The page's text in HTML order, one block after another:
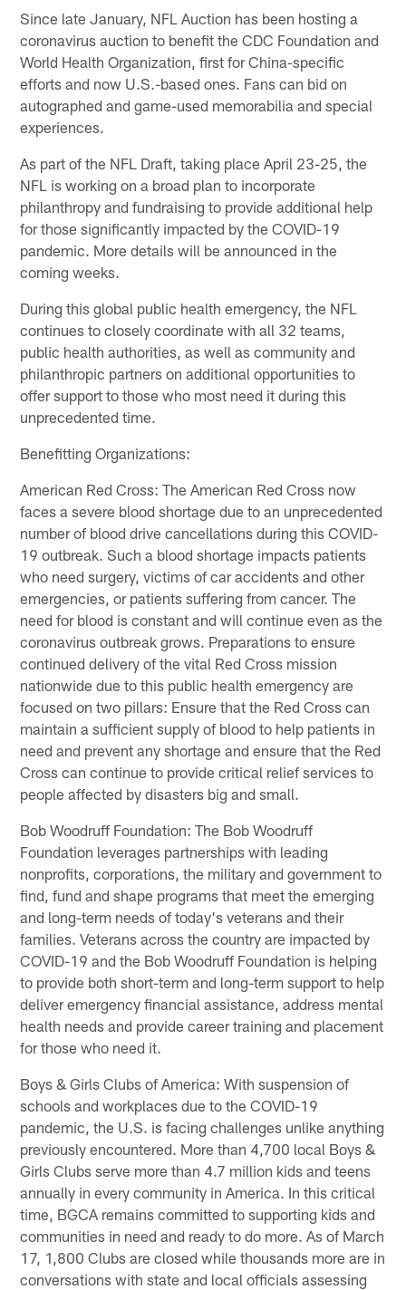
Since late January, NFL Auction has been hosting a
coronavirus auction to benefit the CDC Foundation and
World Health Organization, first for China-specific
efforts and now U.S.-based ones. Fans can bid on
autographed and game-used memorabilia and special
experiences.
As part of the NFL Draft, taking place April 23-25, the
NFL is working on a broad plan to incorporate
philanthropy and fundraising to provide additional help
for those significantly impacted by the COVID-19
pandemic. More details will be announced in the
coming weeks.
During this global public health emergency, the NFL
continues to closely coordinate with all 32 teams,
public health authorities, as well as community and
philanthropic partners on additional opportunities to
offer support to those who most need it during this
unprecedented time.
Benefitting Organizations:
American Red Cross: The American Red Cross now
faces a severe blood shortage due to an unprecedented
number of blood drive cancellations during this COVID-
19 outbreak. Such a blood shortage impacts patients
who need surgery, victims of car accidents and other
emergencies, or patients suffering from cancer. The
need for blood is constant and will continue even as the
coronavirus outbreak grows. Preparations to ensure
continued delivery of the vital Red Cross mission
nationwide due to this public health emergency are
focused on two pillars: Ensure that the Red Cross can
maintain a sufficient supply of blood to help patients in
need and prevent any shortage and ensure that the Red
Cross can continue to provide critical relief services to
people affected by disasters big and small.
Bob Woodruff Foundation: The Bob Woodruff
Foundation leverages partnerships with leading
nonprofits, corporations, the military and government to
find, fund and shape programs that meet the emerging
and long-term needs of today's veterans and their
families. Veterans across the country are impacted by
COVID-19 and the Bob Woodruff Foundation is helping
to provide both short-term and long-term support to help
deliver emergency financial assistance, address mental
health needs and provide career training and placement
for those who need it.
Boys & Girls Clubs of America: With suspension of
schools and workplaces due to the COVID-19
pandemic, the U.S. is facing challenges unlike anything
previously encountered. More than 4,700 local Boys &
Girls Clubs serve more than 4.7 million kids and teens
annually in every community in America. In this critical
time, BGCA remains committed to supporting kids and
communities in need and ready to do more. As of March
17, 1,800 Clubs are closed while thousands more are in
conversations with state and local officials assessing